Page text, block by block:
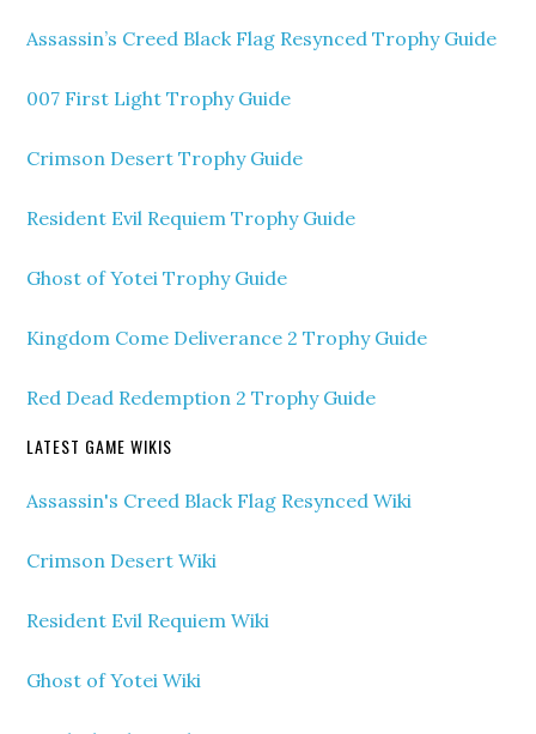
Assassin’s Creed Black Flag Resynced Trophy Guide
007 First Light Trophy Guide
Crimson Desert Trophy Guide
Resident Evil Requiem Trophy Guide
Ghost of Yotei Trophy Guide
Kingdom Come Deliverance 2 Trophy Guide
Red Dead Redemption 2 Trophy Guide
LATEST GAME WIKIS
Assassin's Creed Black Flag Resynced Wiki
Crimson Desert Wiki
Resident Evil Requiem Wiki
Ghost of Yotei Wiki